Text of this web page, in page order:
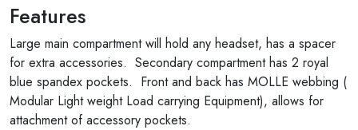
Features
Large main compartment will hold any headset, has a spacer
for extra accessories. Secondary compartment has 2 royal
blue spandex pockets. Front and back has MOLLE webbing (
Modular Light weight Load carrying Equipment), allows for
attachment of accessory pockets.